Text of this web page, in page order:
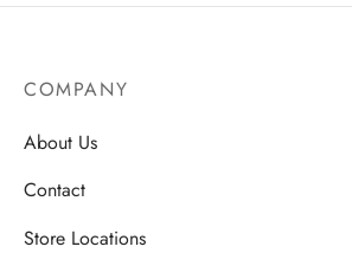
COMPANY
About Us
Contact
Store Locations